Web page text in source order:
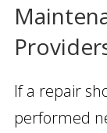
If a repair
performed